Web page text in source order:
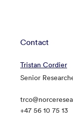
Contact
Tristan Cordier
Senior
+47 56 10 75 13